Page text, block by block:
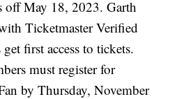
off May 18, 2023. Garth
Ticketmaster Verified
first access to tickets.
must register for
by Thursday, November